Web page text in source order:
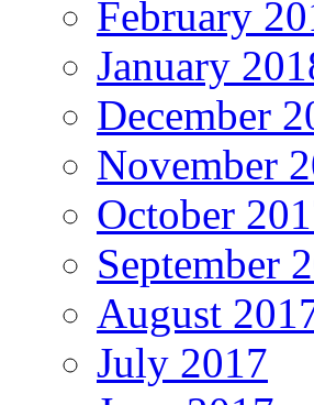
February
January
December
November
October
September
August
July 2017